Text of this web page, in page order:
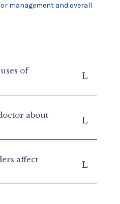
management and overall
of
about
affect